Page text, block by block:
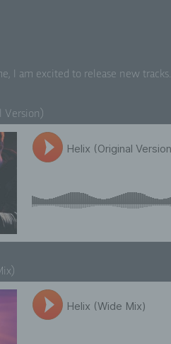
I am excit­ed to release new tracks.
Version)